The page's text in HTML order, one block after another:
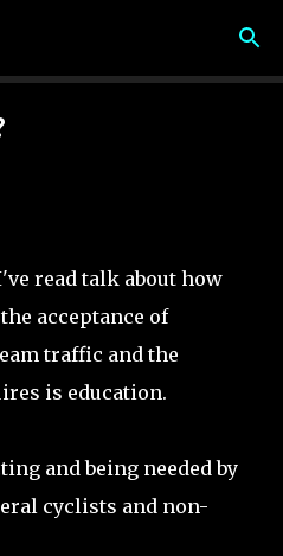
content
read talk about how
acceptance of
traffic and the
is education.
and being needed by
cyclists and non-